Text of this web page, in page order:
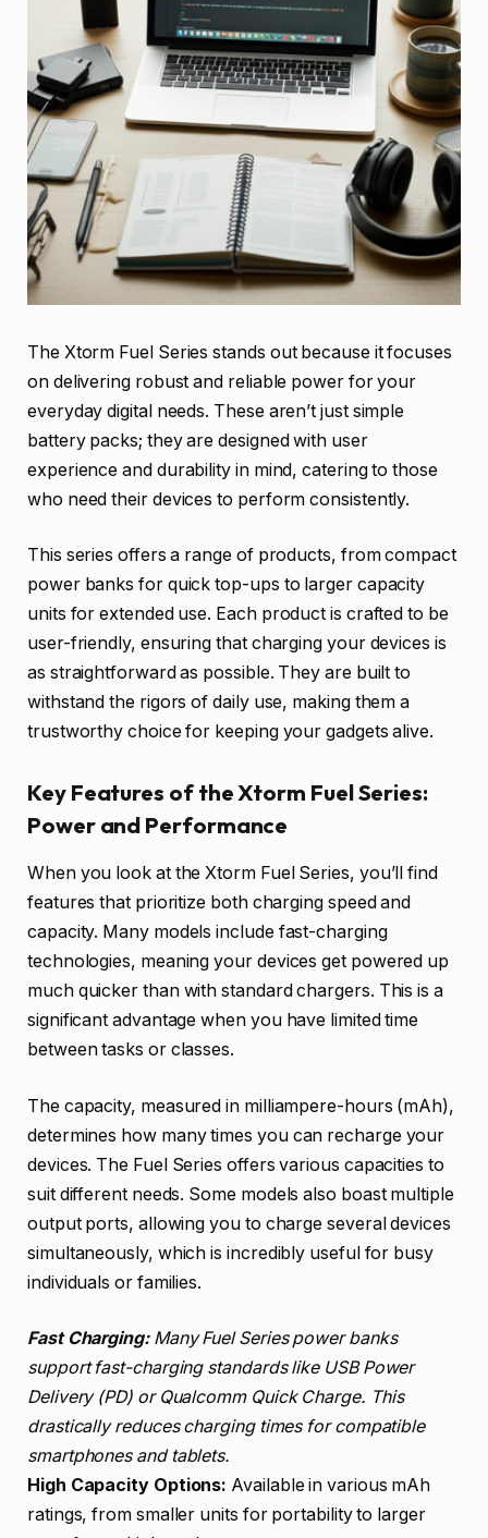
The Xtorm Fuel Series stands out because it focuses
on delivering robust and reliable power for your
everyday digital needs. These aren’t just simple
battery packs; they are designed with user
experience and durability in mind, catering to those
who need their devices to perform consistently.
This series offers a range of products, from compact
power banks for quick top-ups to larger capacity
units for extended use. Each product is crafted to be
user-friendly, ensuring that charging your devices is
as straightforward as possible. They are built to
withstand the rigors of daily use, making them a
trustworthy choice for keeping your gadgets alive.
Key Features of the Xtorm Fuel Series:
Power and Performance
When you look at the Xtorm Fuel Series, you’ll find
features that prioritize both charging speed and
capacity. Many models include fast-charging
technologies, meaning your devices get powered up
much quicker than with standard chargers. This is a
significant advantage when you have limited time
between tasks or classes.
The capacity, measured in milliampere-hours (mAh),
determines how many times you can recharge your
devices. The Fuel Series offers various capacities to
suit different needs. Some models also boast multiple
output ports, allowing you to charge several devices
simultaneously, which is incredibly useful for busy
individuals or families.
Fast Charging:Many Fuel Series power banks
support fast-charging standards like USB Power
Delivery (PD) or Qualcomm Quick Charge. This
drastically reduces charging times for compatible
smartphones and tablets.
High Capacity Options: Available in various mAh
ratings, from smaller units for portability to larger